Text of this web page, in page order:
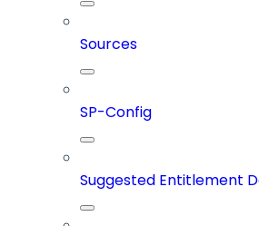
Sources
SP-Config
Suggested Entitlement